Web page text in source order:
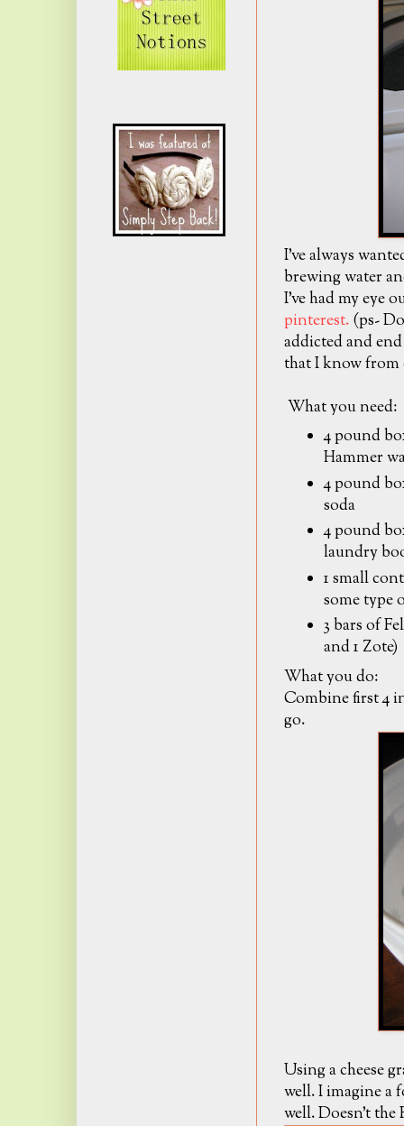
I've always
brewing water
I've had my eye
pinterest. (ps-
addicted and
that I know from
What you need:
4 pound
Hammer
4 pound
soda
4 pound
laundry
1 small
some type
3 bars of
and 1 Zote)
What you do:
Combine first 4
go.
Using a cheese
well. I imagine a
well. Doesn't the